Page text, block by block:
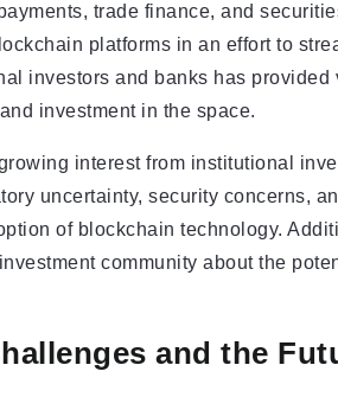
trade finance, and
platforms in an effort to
investors and banks has
investment in the space.
interest from institutional
uncertainty, security concerns,
of blockchain technology.
community about the
and the